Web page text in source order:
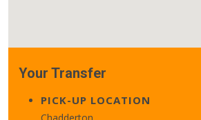
Your Transfer
PICK-UP LOCATION